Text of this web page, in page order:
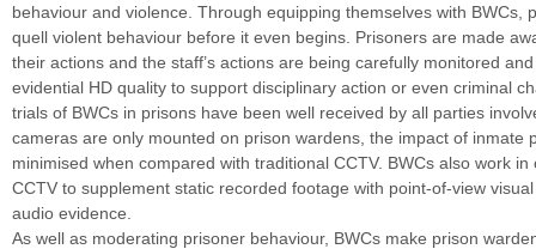
behaviour and violence. Through equipping themselves with BWCs,
quell violent behaviour before it even begins. Prisoners are made
their actions and the staff’s actions are being carefully monitored
evidential HD quality to support disciplinary action or even criminal
trials of BWCs in prisons have been well received by all parties
cameras are only mounted on prison wardens, the impact of inmate
minimised when compared with traditional CCTV. BWCs also work in
CCTV to supplement static recorded footage with point-of-view
audio evidence.
As well as moderating prisoner behaviour, BWCs make prison